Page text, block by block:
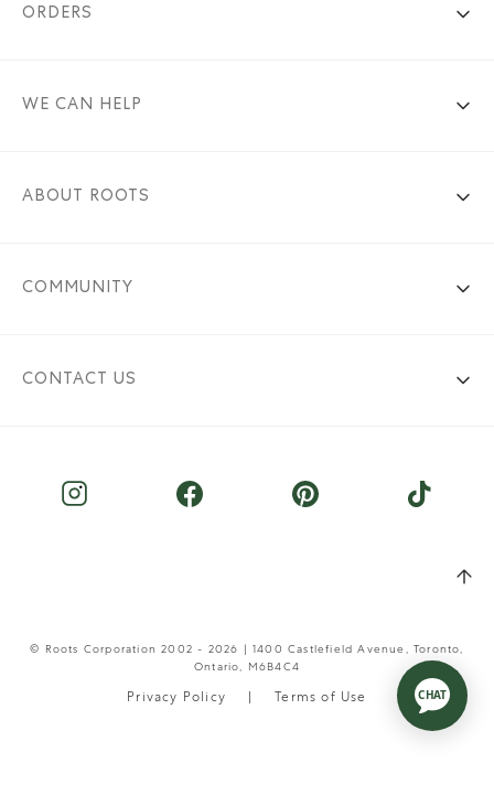
ORDERS
WE CAN HELP
ABOUT ROOTS
COMMUNITY
CONTACT US
© Roots Corporation 2002 - 2026 | 1400 Castlefield Avenue, Toronto,
Ontario, M6B4C4
Privacy Policy Terms of Use